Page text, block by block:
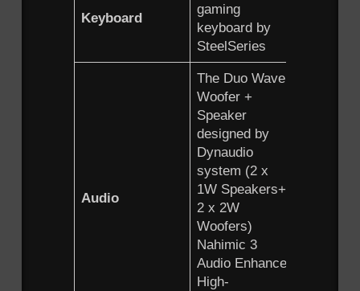
Keyboard
gaming
keyboard by
SteelSeries
Audio
The Duo Wave
Woofer +
Speaker
designed by
Dynaudio
system (2 x
1W Speakers+
2 x 2W
Woofers)
Nahimic 3
Audio Enhance
High-